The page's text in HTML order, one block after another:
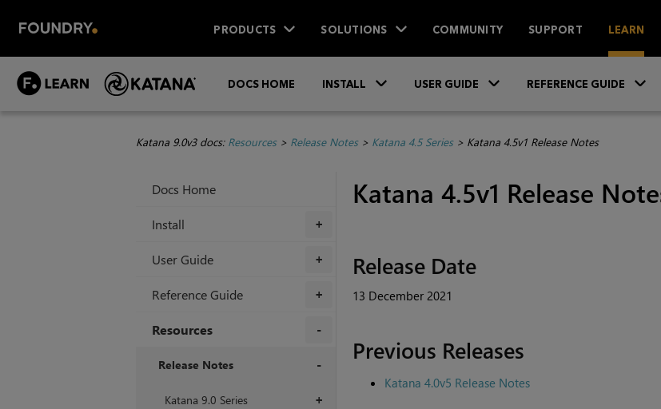
PRODUCTS SOLUTIONS COMMUNITY SUPPORT LEARN
DOCS HOME INSTALL USER GUIDE REFERENCE GUIDE
Katana 9.0v3 docs: Resources> Release Notes> Katana 4.5 Series> Katana 4.5v1 Release Notes
Docs Home
+
Install
+
User Guide
+
Reference Guide
Resources
Release Notes
+
Katana 9.0 Series
Katana 4.5v1 Release
Release Date
13 December 2021
Previous Releases
Katana 4.0v5 Release Notes